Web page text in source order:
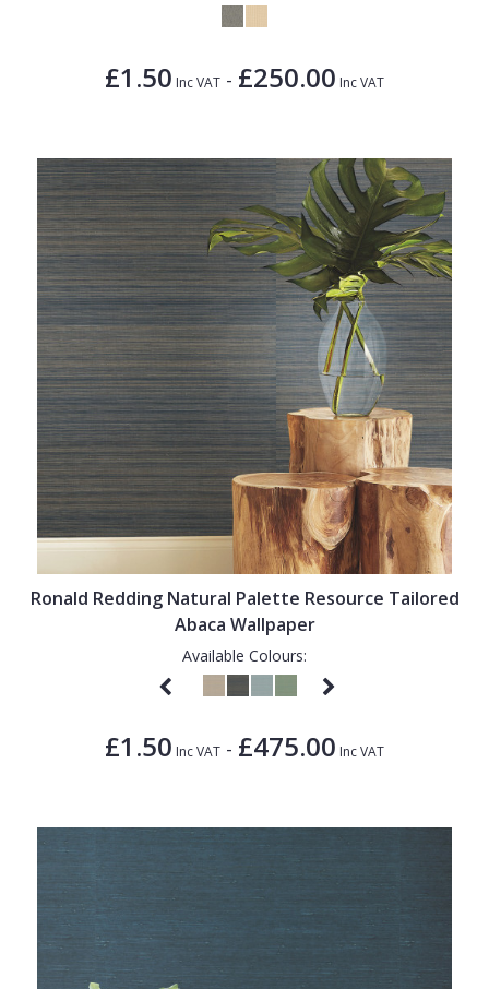
£1.50 Inc VAT - £250.00 Inc VAT
Ronald Redding Natural Palette Resource Tailored
Abaca Wallpaper
Available Colours:
£1.50 Inc VAT - £475.00 Inc VAT